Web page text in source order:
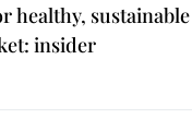
healthy, sustainable
insider